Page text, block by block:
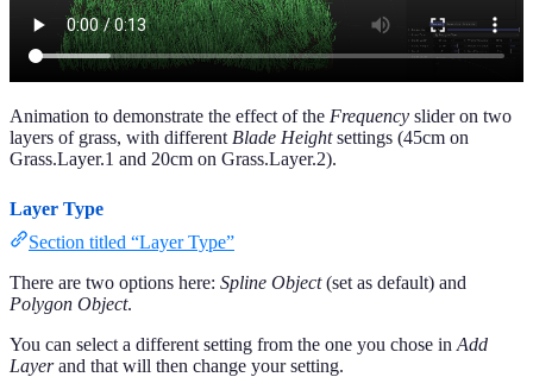
Animation to demonstrate the effect of the Frequency slider on two
layers of grass, with different Blade Heightsettings (45cm on
Grass.Layer.1 and 20cm on Grass.Layer.2).
Layer Type
Section titled “Layer Type”
There are two options here: Spline Object(set as default) and
Polygon Object.
You can select a different setting from the one you chose in Add
Layerand that will then change your setting.